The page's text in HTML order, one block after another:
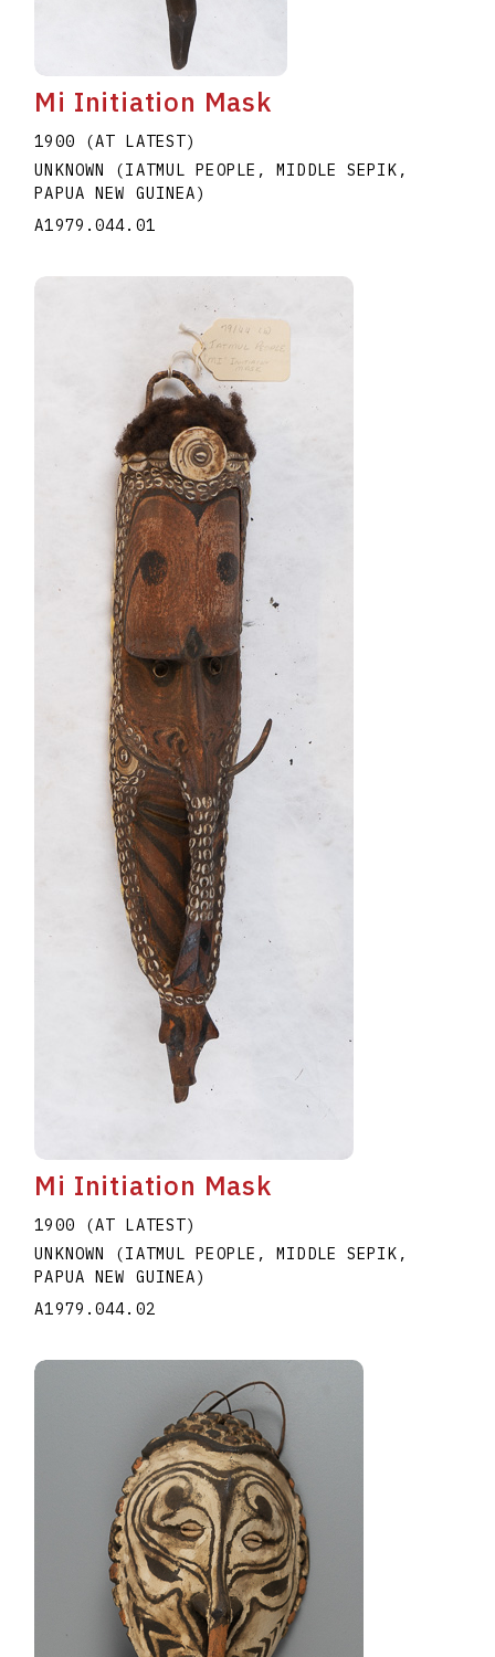
Mi Initiation Mask
1900 (AT LATEST)
UNKNOWN (IATMUL PEOPLE, MIDDLE SEPIK,
PAPUA NEW GUINEA)
A1979.044.01
Mi Initiation Mask
1900 (AT LATEST)
UNKNOWN (IATMUL PEOPLE, MIDDLE SEPIK,
PAPUA NEW GUINEA)
A1979.044.02